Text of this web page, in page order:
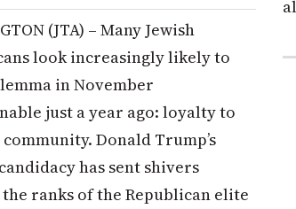
(JTA) – Many Jewish
look increasingly likely to
in November
just a year ago: loyalty to
Donald Trump’s
has sent shivers
ranks of the Republican elite